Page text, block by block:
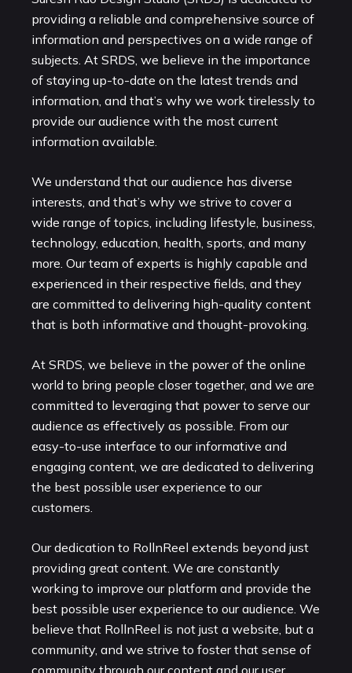
providing a reliable and comprehensive source of
information and perspectives on a wide range of
subjects. At SRDS, we believe in the importance
of staying up-to-date on the latest trends and
information, and that’s why we work tirelessly to
provide our audience with the most current
information available.
We understand that our audience has diverse
interests, and that’s why we strive to cover a
wide range of topics, including lifestyle, business,
technology, education, health, sports, and many
more. Our team of experts is highly capable and
experienced in their respective fields, and they
are committed to delivering high-quality content
that is both informative and thought-provoking.
At SRDS, we believe in the power of the online
world to bring people closer together, and we are
committed to leveraging that power to serve our
audience as effectively as possible. From our
easy-to-use interface to our informative and
engaging content, we are dedicated to delivering
the best possible user experience to our
customers.
Our dedication to RollnReel extends beyond just
providing great content. We are constantly
working to improve our platform and provide the
best possible user experience to our audience. We
believe that RollnReel is not just a website, but a
community, and we strive to foster that sense of